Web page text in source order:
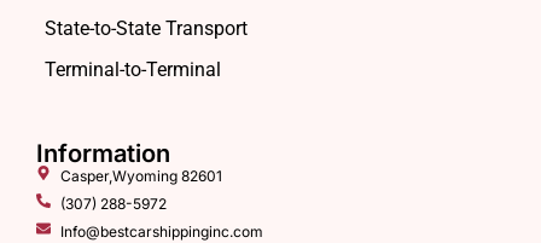
State-to-State Transport
Terminal-to-Terminal
Information
Casper,Wyoming 82601
(307) 288-5972
Info@bestcarshippinginc.com